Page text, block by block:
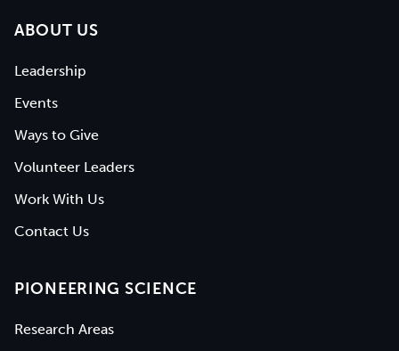
ABOUT US
Leadership
Events
Ways to Give
Volunteer Leaders
Work With Us
Contact Us
PIONEERING SCIENCE
Research Areas